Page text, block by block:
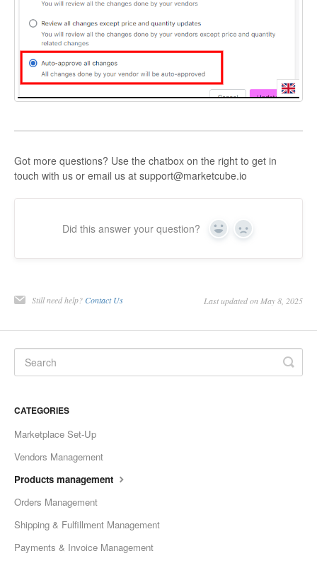
Got more questions? Use the chatbox on the right to get in
touch with us or email us at support@marketcube.io
Did this answer your question? Yes No
Still need help? Contact Us Last updated on May 8, 2025
CATEGORIES
Marketplace Set-Up
Vendors Management
Products management
Orders Management
Shipping & Fulfillment Management
Payments & Invoice Management